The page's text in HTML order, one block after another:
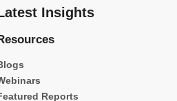
Insights
Reports